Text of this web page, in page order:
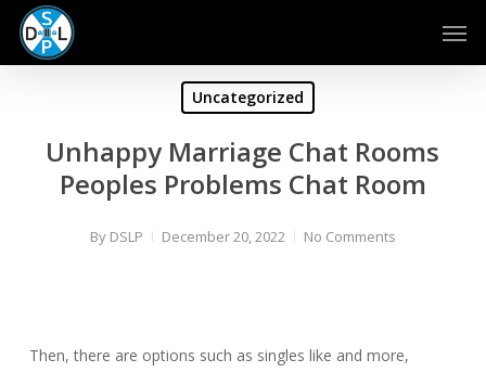
Skip
main
Uncategorized
Unhappy Marriage Chat Rooms
Peoples Problems Chat Room
By DSLP December 20, 2022 No Comments
Then, there are options such as singles like and more,